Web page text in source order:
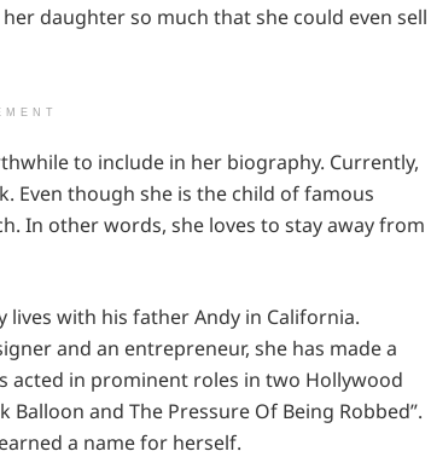
daughter so much that she could even sell
to include in her biography. Currently,
Even though she is the child of famous
In other words, she loves to stay away from
lives with his father Andy in California.
and an entrepreneur, she has made a
acted in prominent roles in two Hollywood
and The Pressure Of Being Robbed”.
a name for herself.